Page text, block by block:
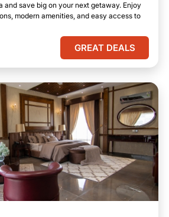
and save big on your next getaway. Enjoy
modern amenities, and easy access to
GREAT DEALS